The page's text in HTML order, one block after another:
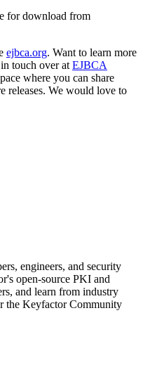
for download from
ejbca.org. Want to learn more
touch over at EJBCA
where you can share
releases. We would love to
engineers, and security
open-source PKI and
and learn from industry
the Keyfactor Community